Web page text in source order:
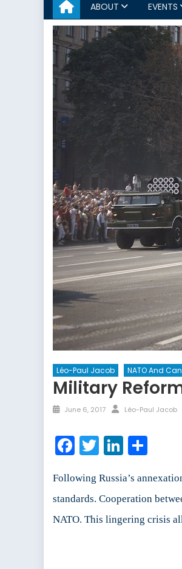
ABOUT EVENTS
Léo-Paul Jacob NATO And
Military
Posted
June 6, 2017 Author
Léo-Paul Jacob
Facebook
Twitter
Following Russia’s
standards. Cooperation
NATO. This lingering crisis